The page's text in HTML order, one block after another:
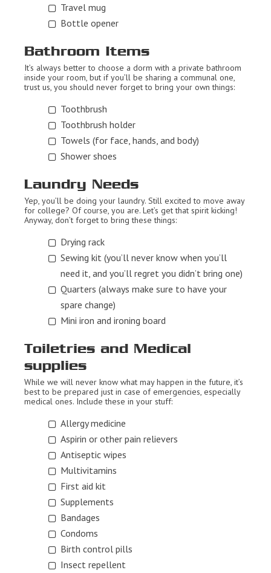
Travel mug
Bottle opener
Bathroom Items
It’s always better to choose a dorm with a private bathroom
inside your room, but if you’ll be sharing a communal one,
trust us, you should never forget to bring your own things:
Toothbrush
Toothbrush holder
Towels (for face, hands, and body)
Shower shoes
Laundry Needs
Yep, you’ll be doing your laundry. Still excited to move away
for college? Of course, you are. Let’s get that spirit kicking!
Anyway, don’t forget to bring these things:
Drying rack
Sewing kit (you’ll never know when you’ll
need it, and you’ll regret you didn’t bring one)
Quarters (always make sure to have your
spare change)
Mini iron and ironing board
Toiletries and Medical
supplies
While we will never know what may happen in the future, it’s
best to be prepared just in case of emergencies, especially
medical ones. Include these in your stuff:
Allergy medicine
Aspirin or other pain relievers
Antiseptic wipes
Multivitamins
First aid kit
Supplements
Bandages
Condoms
Birth control pills
Insect repellent